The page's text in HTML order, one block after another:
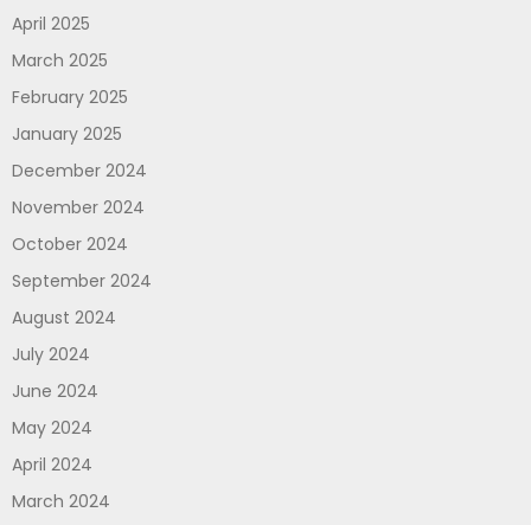
April 2025
March 2025
February 2025
January 2025
December 2024
November 2024
October 2024
September 2024
August 2024
July 2024
June 2024
May 2024
April 2024
March 2024